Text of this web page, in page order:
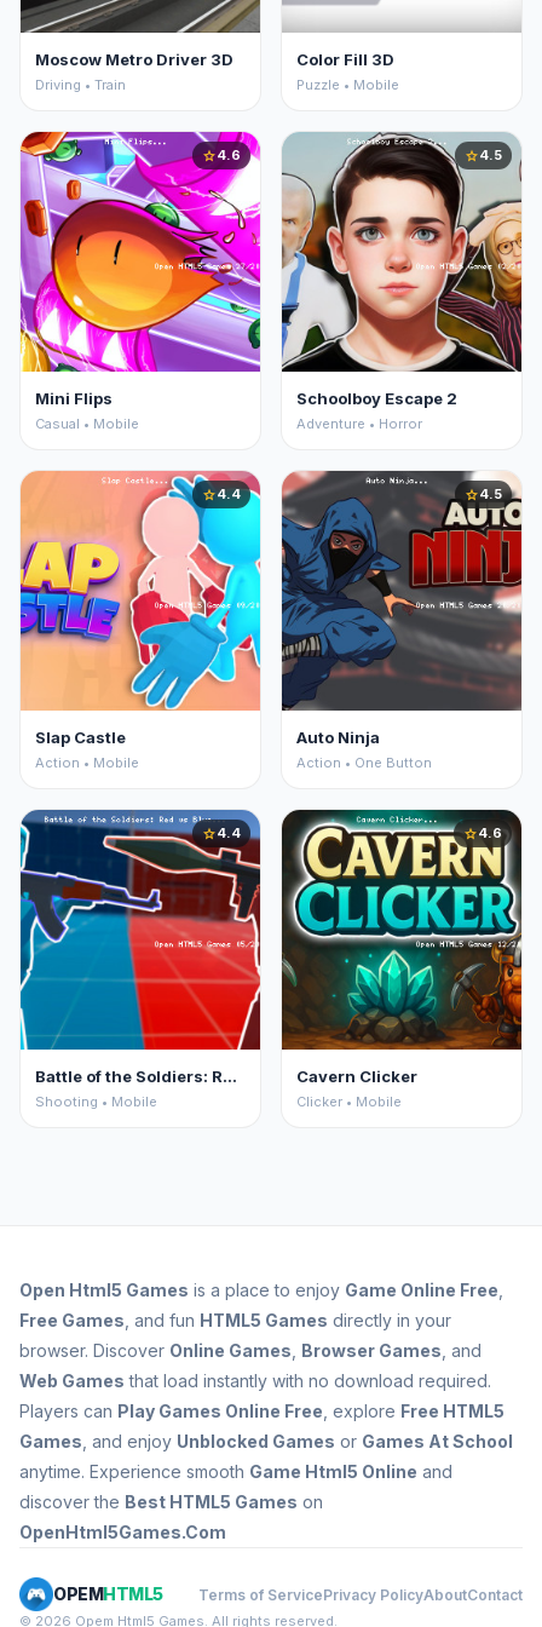
Moscow Metro Driver 3D
Driving • Train
Color Fill 3D
Puzzle • Mobile
star4.6
Mini Flips
Casual • Mobile
star4.5
Schoolboy Escape 2
Adventure • Horror
star4.4
Slap Castle
Action • Mobile
star4.5
Auto Ninja
Action • One Button
star4.4
Battle of the Soldiers: Red vs Blue
Shooting • Mobile
star4.6
Cavern Clicker
Clicker • Mobile
Open Html5 Games is a place to enjoy Game Online Free
Free Games , and fun HTML5 Games directly in your
browser. Discover Online Games Browser Games , and
Web Games that load instantly with no download required.
Players can Play Games Online Free , explore Free HTML5
Games , and enjoy Unblocked Games or Games At School
anytime. Experience smooth Game Html5 Online and
discover the Best HTML5 Games on
OpenHtml5Games.Com
OPEMHTML5 Terms of ServicePrivacy PolicyAboutContact
© 2026 Opem Html5 Games. All rights reserved.